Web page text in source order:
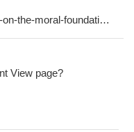
View page?